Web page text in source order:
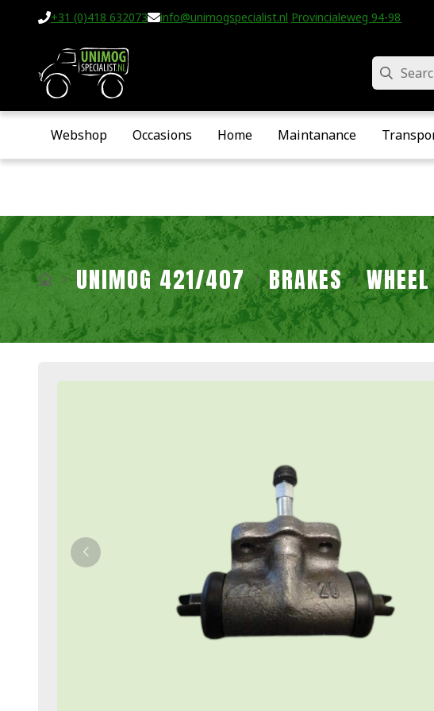
+31 (0)418 632073 info@unimogspecialist.nl Provincialeweg 94-98 •
Search
Webshop Occasions Home Maintanance
UNIMOG 421/407 BRAKES